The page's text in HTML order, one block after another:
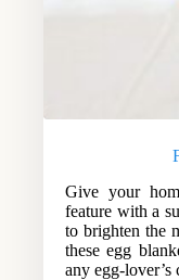
Give your
feature with a
to brighten the
these egg
any egg-lover’s